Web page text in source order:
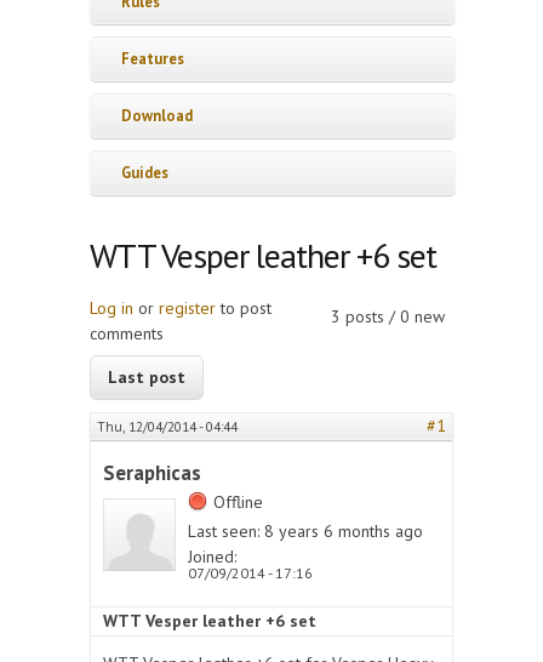
Features
Download
Guides
WTT Vesper leather +6 set
3 posts / 0 new
Log in or registerto post
comments
Last post
Thu, 12/04/2014 - 04:44 #1
Seraphicas
Offline
Last seen: 8 years 6 months ago
Joined:
07/09/2014 - 17:16
WTT Vesper leather +6 set